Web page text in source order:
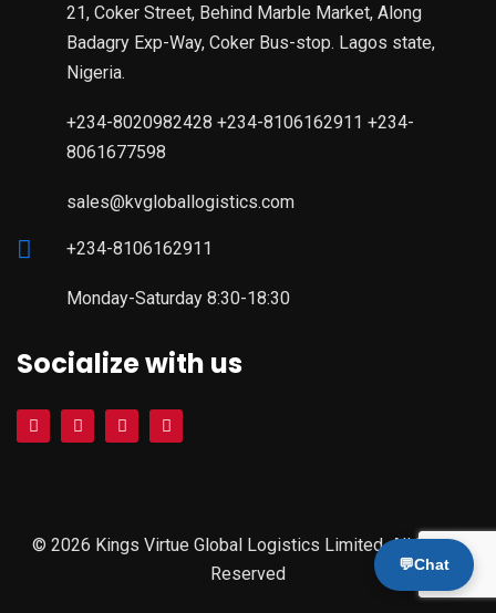
21, Coker Street, Behind Marble Market, Along
Badagry Exp-Way, Coker Bus-stop. Lagos state,
Nigeria.
+234-8020982428 +234-8106162911 +234-
8061677598
sales@kvgloballogistics.com
+234-8106162911
Monday-Saturday 8:30-18:30
Socialize with us
© 2026 Kings Virtue Global Logistics Limited. All Rights
Reserved
💬Chat